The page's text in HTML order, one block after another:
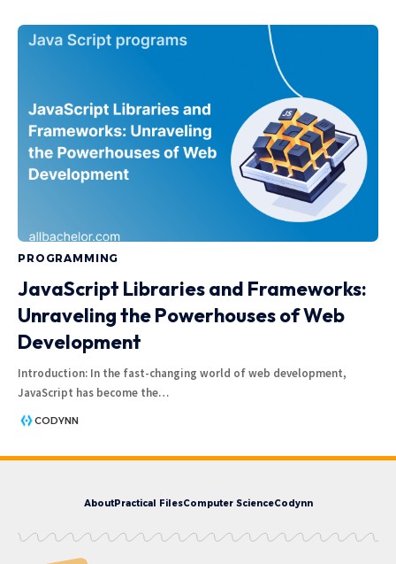
PROGRAMMING
JavaScript Libraries and Frameworks:
Unraveling the Powerhouses of Web
Development
Introduction: In the fast-changing world of web development,
JavaScript has become the…
CODYNN
AboutPractical FilesComputer ScienceCodynn